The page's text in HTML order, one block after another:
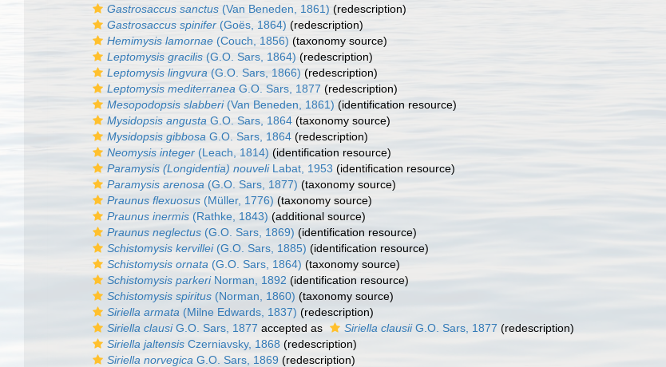
Gastrosaccus sanctus (Van Beneden, 1861) (redescription)
Gastrosaccus spinifer (Goës, 1864) (redescription)
Hemimysis lamornae (Couch, 1856) (taxonomy source)
Leptomysis gracilis (G.O. Sars, 1864) (redescription)
Leptomysis lingvura (G.O. Sars, 1866) (redescription)
Leptomysis mediterranea G.O. Sars, 1877 (redescription)
Mesopodopsis slabberi(Van Beneden, 1861) (identification resource)
Mysidopsis angusta G.O. Sars, 1864 (taxonomy source)
Mysidopsis gibbosa G.O. Sars, 1864 (redescription)
Neomysis integer (Leach, 1814) (identification resource)
Paramysis (Longidentia) nouveliLabat, 1953 (identification resource)
Paramysis arenosa (G.O. Sars, 1877) (taxonomy source)
Praunus flexuosus (Müller, 1776) (taxonomy source)
Praunus inermis (Rathke, 1843) (additional source)
Praunus neglectus (G.O. Sars, 1869) (identification resource)
Schistomysis kervillei(G.O. Sars, 1885) (identification resource)
Schistomysis ornata (G.O. Sars, 1864) (taxonomy source)
Schistomysis parkeriNorman, 1892 (identification resource)
Schistomysis spiritus (Norman, 1860) (taxonomy source)
Siriella armata (Milne Edwards, 1837) (redescription)
Siriella clausiG.O. Sars, 1877 accepted as Siriella clausiiG.O. Sars, 1877 (redescription)
Siriella jaltensis Czerniavsky, 1868 (redescription)
Siriella norvegica G.O. Sars, 1869 (redescription)